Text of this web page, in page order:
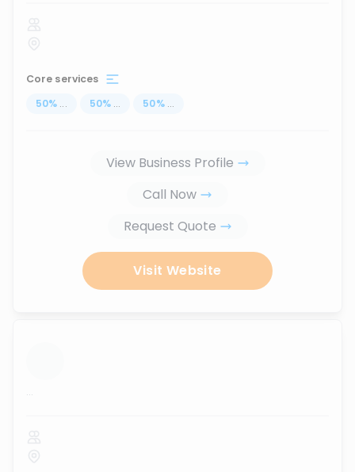
Core services
50% ... 50% ... 50% ...
View Business Profile
Call Now
Request Quote
Visit Website
...